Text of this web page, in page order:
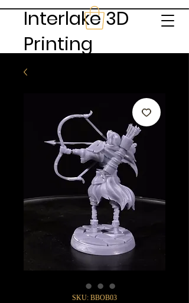
Interlake 3D
Printing
SKU: BBOB03